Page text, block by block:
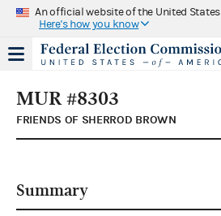
An official website of the United
Here's how you know
MUR #8303
FRIENDS OF SHERROD BROWN
Summary